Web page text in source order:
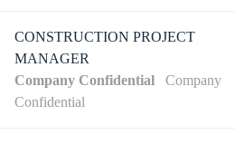
CONSTRUCTION PROJECT
MANAGER
Company Confidential
Company
Confidential